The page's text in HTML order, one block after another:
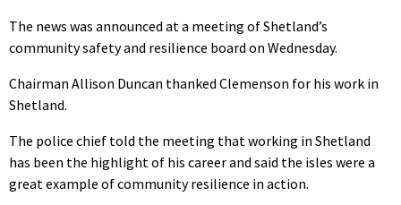
The news was announced at a meeting of Shetland’s
community safety and resilience board on Wednesday.
Chairman Allison Duncan thanked Clemenson for his work in
Shetland.
The police chief told the meeting that working in Shetland
has been the highlight of his career and said the isles were a
great example of community resilience in action.